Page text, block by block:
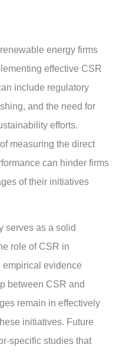
energy firms
effective CSR
include regulatory
and the need for
efforts.
measuring the direct
can hinder firms
of their initiatives
serves as a solid
role of CSR in
empirical evidence
between CSR and
remain in effectively
initiatives. Future
specific studies that